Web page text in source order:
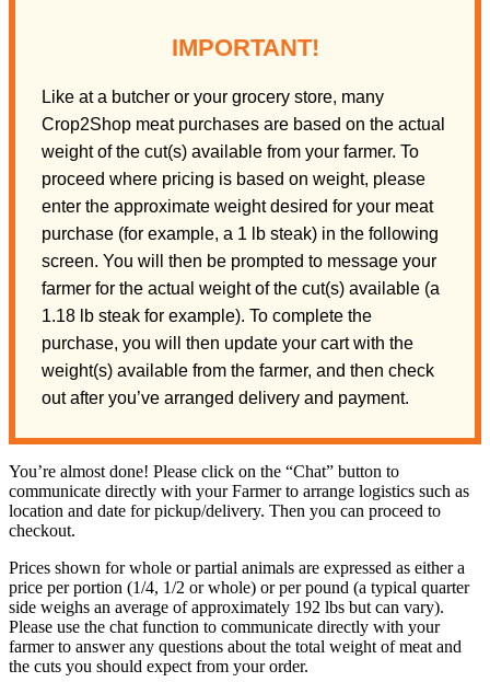
IMPORTANT!
Like at a butcher or your grocery store, many
Crop2Shop meat purchases are based on the actual
weight of the cut(s) available from your farmer. To
proceed where pricing is based on weight, please
enter the approximate weight desired for your meat
purchase (for example, a 1 lb steak) in the following
screen. You will then be prompted to message your
farmer for the actual weight of the cut(s) available (a
1.18 lb steak for example). To complete the
purchase, you will then update your cart with the
weight(s) available from the farmer, and then check
out after you’ve arranged delivery and payment.
You’re almost done! Please click on the “Chat” button to
communicate directly with your Farmer to arrange logistics such as
location and date for pickup/delivery. Then you can proceed to
checkout.
Prices shown for whole or partial animals are expressed as either a
price per portion (1/4, 1/2 or whole) or per pound (a typical quarter
side weighs an average of approximately 192 lbs but can vary).
Please use the chat function to communicate directly with your
farmer to answer any questions about the total weight of meat and
the cuts you should expect from your order.